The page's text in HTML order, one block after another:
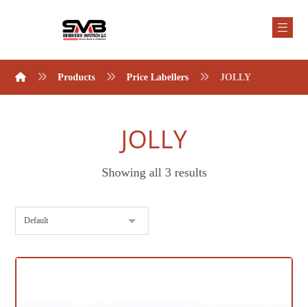
Products Price Labellers JOLLY
JOLLY
Showing all 3 results